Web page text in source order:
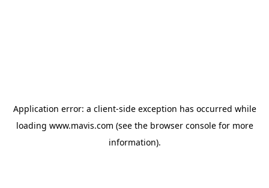
Application error: a client-side exception has occurred while
loading www.mavis.com (see the browser consolefor more
information).